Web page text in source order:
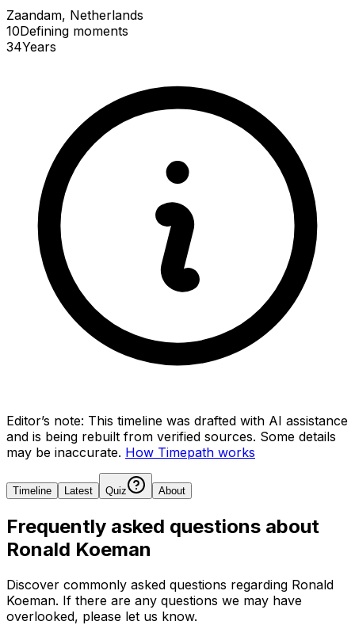
Zaandam, Netherlands
10Defining moments
34Years
Editor’s note: This timeline was drafted with AI assistance
and is being rebuilt from verified sources. Some details
may be inaccurate. How Timepath works
Timeline Latest Quiz About
Frequently asked questions about
Ronald Koeman
Discover commonly asked questions regarding Ronald
Koeman. If there are any questions we may have
overlooked, please let us know.